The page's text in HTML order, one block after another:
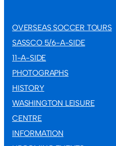
OVERSEAS SOCCER TOURS
SASSCO 5/6-A-SIDE
11-A-SIDE
PHOTOGRAPHS
HISTORY
WASHINGTON LEISURE
CENTRE
INFORMATION